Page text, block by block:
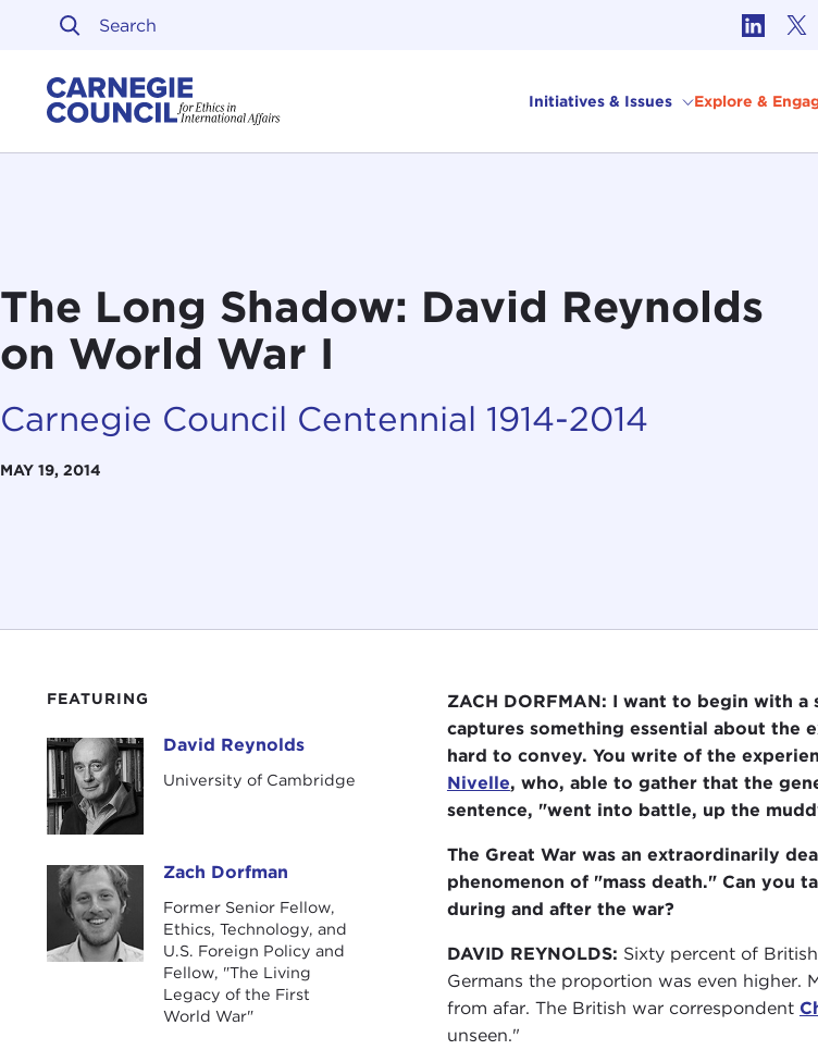
Skip to content
Initiatives & Issues Explore &
The Long Shadow: David Reynolds
on World War I
Carnegie Council Centennial 1914-2014
MAY 19, 2014
FEATURING
David ReynoldsDavid Reynolds
University of Cambridge
Zach DorfmanZach Dorfman
Former Senior Fellow,
Ethics, Technology, and
U.S. Foreign Policy and
Fellow, "The Living
Legacy of the First
World War"
ZACH DORFMAN: I want to begin with a
captures something essential about the
hard to convey. You write of the
Nivelle, who, able to gather that the
sentence, "went into battle, up the
The Great War was an extraordinarily
phenomenon of "mass death." Can you
during and after the war?
DAVID REYNOLDS: Sixty percent of
Germans the proportion was even higher.
from afar. The British war correspondent
unseen."